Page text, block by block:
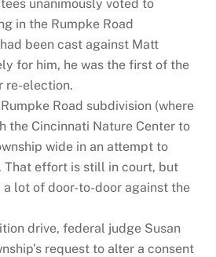
unanimously voted to
in the Rumpke Road
been cast against Matt
for him, he was the first of the
re-election.
Road subdivision (where
the Cincinnati Nature Center to
wide in an attempt to
That effort is still in court, but
lot of door-to-door against the
drive, federal judge Susan
request to alter a consent